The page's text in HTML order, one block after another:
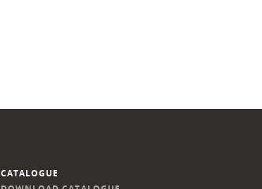
CATALOGUE